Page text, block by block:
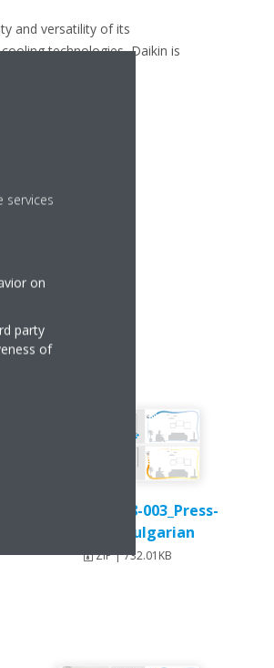
and versatility of its
technologies, Daikin is
Stylish_DEU18-003_Press-
Release_Bulgarian
ZIP | 732.01KB
services
on
party
of